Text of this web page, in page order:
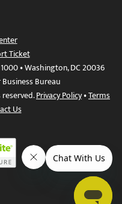
Ticket
• Washington, DC 20036
Bureau
Privacy Policy•Terms
Us